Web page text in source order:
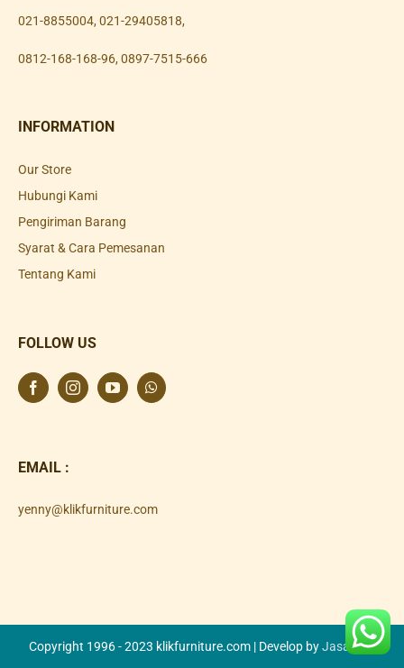
021-8855004, 021-29405818,
0812-168-168-96, 0897-7515-666
INFORMATION
Our Store
Hubungi Kami
Pengiriman Barang
Syarat & Cara Pemesanan
Tentang Kami
FOLLOW US
EMAIL :
yenny@klikfurniture.com
Copyright 1996 - 2023 klikfurniture.com | Develop byJasa SEO